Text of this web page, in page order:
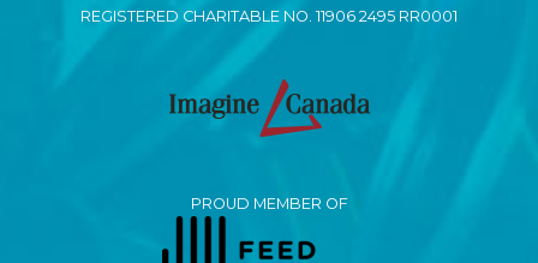
REGISTERED CHARITABLE NO. 11906 2495 RR0001
PROUD MEMBER OF